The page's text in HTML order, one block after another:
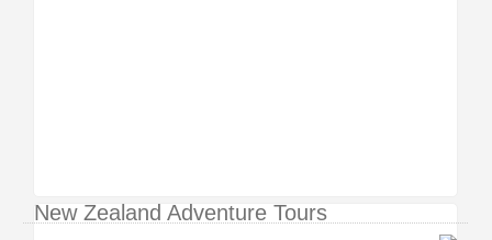
New Zealand Adventure Tours